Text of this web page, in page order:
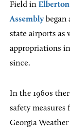
Field in Elberton
Assembly
state airports as
appropriations
since.
In the 1960s
safety measures
Georgia